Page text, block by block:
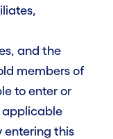
and the
members of
to enter or
applicable
entering this